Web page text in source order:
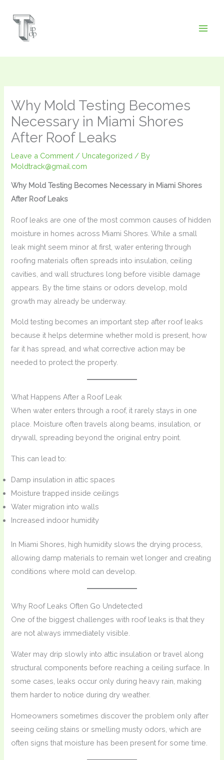
Why Mold Testing Becomes
Necessary in Miami Shores
After Roof Leaks
Leave a Comment / Uncategorized / By
Moldtrack@gmail.com
Why Mold Testing Becomes Necessary in Miami Shores
After Roof Leaks
Roof leaks are one of the most common causes of hidden
moisture in homes across Miami Shores. While a small
leak might seem minor at first, water entering through
roofing materials often spreads into insulation, ceiling
cavities, and wall structures long before visible damage
appears. By the time stains or odors develop, mold
growth may already be underway.
Mold testing becomes an important step after roof leaks
because it helps determine whether mold is present, how
far it has spread, and what corrective action may be
needed to protect the property.
What Happens After a Roof Leak
When water enters through a roof, it rarely stays in one
place. Moisture often travels along beams, insulation, or
drywall, spreading beyond the original entry point.
This can lead to:
Damp insulation in attic spaces
Moisture trapped inside ceilings
Water migration into walls
Increased indoor humidity
In Miami Shores, high humidity slows the drying process,
allowing damp materials to remain wet longer and creating
conditions where mold can develop.
Why Roof Leaks Often Go Undetected
One of the biggest challenges with roof leaks is that they
are not always immediately visible.
Water may drip slowly into attic insulation or travel along
structural components before reaching a ceiling surface. In
some cases, leaks occur only during heavy rain, making
them harder to notice during dry weather.
Homeowners sometimes discover the problem only after
seeing ceiling stains or smelling musty odors, which are
often signs that moisture has been present for some time.